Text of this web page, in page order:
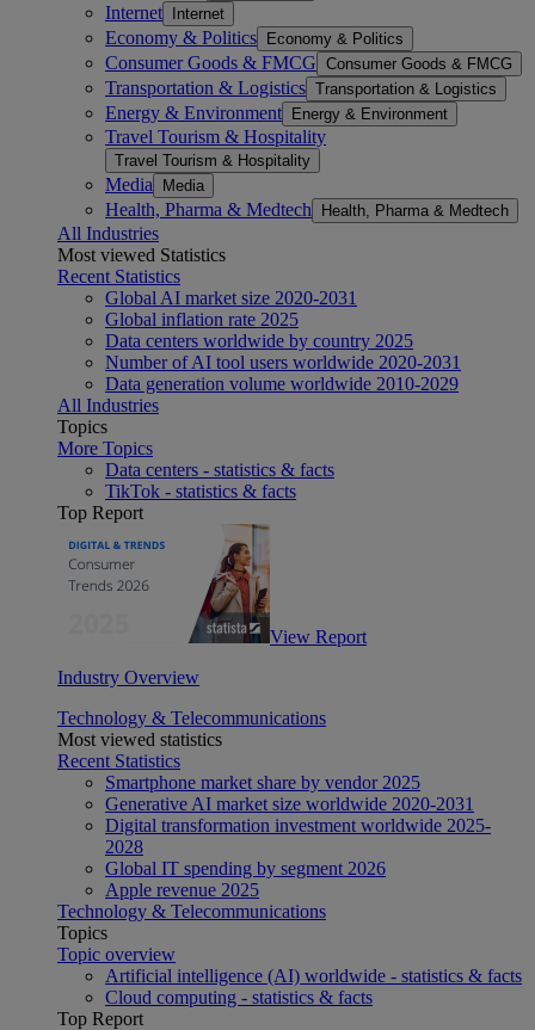
Internet Internet
Economy & Politics Economy & Politics
Consumer Goods & FMCG Consumer Goods & FMCG
Transportation & Logistics Transportation & Logistics
Energy & Environment Energy & Environment
Travel Tourism & Hospitality
Travel Tourism & Hospitality
Media Media
Health, Pharma & Medtech Health, Pharma & Medtech
All Industries
Most viewed Statistics
Recent Statistics
Global AI market size 2020-2031
Global inflation rate 2025
Data centers worldwide by country 2025
Number of AI tool users worldwide 2020-2031
Data generation volume worldwide 2010-2029
All Industries
Topics
More Topics
Data centers - statistics & facts
TikTok - statistics & facts
Top Report
View Report
Industry Overview
Technology & Telecommunications
Most viewed statistics
Recent Statistics
Smartphone market share by vendor 2025
Generative AI market size worldwide 2020-2031
Digital transformation investment worldwide 2025-
2028
Global IT spending by segment 2026
Apple revenue 2025
Technology & Telecommunications
Topics
Topic overview
Artificial intelligence (AI) worldwide - statistics & facts
Cloud computing - statistics & facts
Top Report